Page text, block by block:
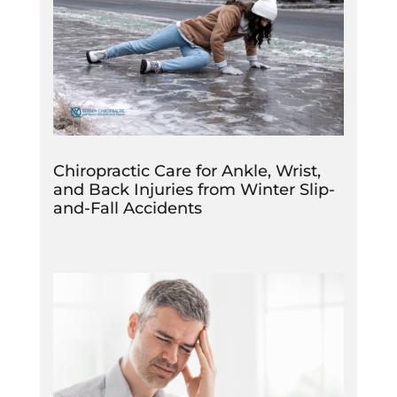
Chiropractic Care for Ankle, Wrist,
and Back Injuries from Winter Slip-
and-Fall Accidents